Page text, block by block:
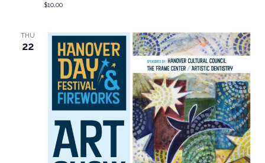
$10.00
THU
22